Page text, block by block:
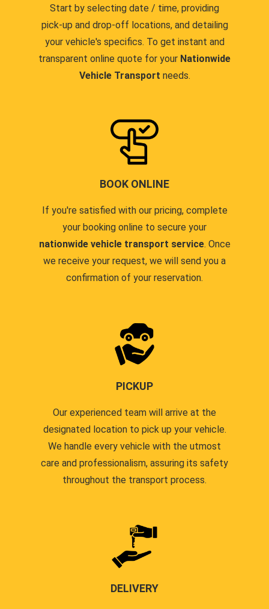
Start by selecting date / time, providing
pick-up and drop-off locations, and detailing
your vehicle's specifics. To get instant and
transparent online quote for your Nationwide
Vehicle Transport needs.
BOOK ONLINE
If you're satisfied with our pricing, complete
your booking online to secure your
nationwide vehicle transport service. Once
we receive your request, we will send you a
confirmation of your reservation.
PICKUP
Our experienced team will arrive at the
designated location to pick up your vehicle.
We handle every vehicle with the utmost
care and professionalism, assuring its safety
throughout the transport process.
DELIVERY